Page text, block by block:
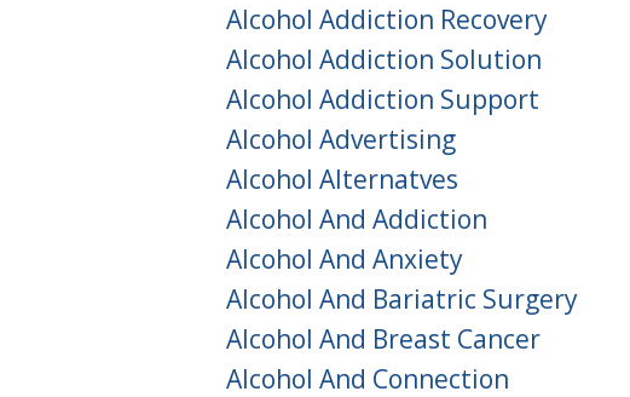
Alcohol Addiction Recovery
Alcohol Addiction Solution
Alcohol Addiction Support
Alcohol Advertising
Alcohol Alternatves
Alcohol And Addiction
Alcohol And Anxiety
Alcohol And Bariatric Surgery
Alcohol And Breast Cancer
Alcohol And Connection